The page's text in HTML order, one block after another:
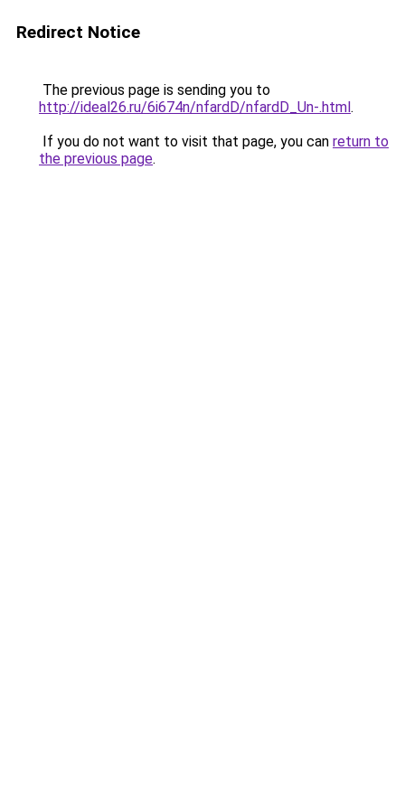
Redirect Notice
The previous page is sending you to
http://ideal26.ru/6i674n/nfardD/nfardD_Un-.html.
If you do not want to visit that page, you can return to
the previous page.